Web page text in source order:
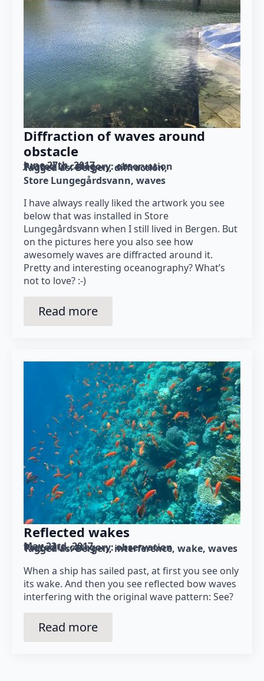
Diffraction of waves around
obstacle
June 27th, 2017
Posted in category: observation
Tagged as: Bergen diffraction
Store Lungegårdsvann waves
I have always really liked the artwork you see
below that was installed in Store
Lungegårdsvann when I still lived in Bergen. But
on the pictures here you also see how
awesomely waves are diffracted around it.
Pretty and interesting oceanography? What’s
not to love? :-)
Read more
Reflected wakes
May 23rd, 2017
Posted in category: observation
Tagged as: Bergen interference wake waves
When a ship has sailed past, at first you see only
its wake. And then you see reflected bow waves
interfering with the original wave pattern: See?
Read more